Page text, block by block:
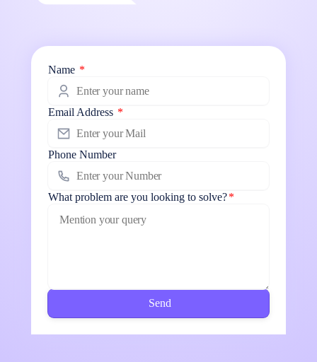
Name *
Email Address *
Phone Number
What problem are you looking to solve?*